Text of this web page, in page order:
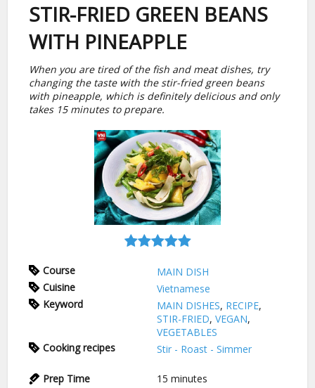
STIR-FRIED GREEN BEANS
WITH PINEAPPLE
When you are tired of the fish and meat dishes, try
changing the taste with the stir-fried green beans
with pineapple, which is definitely delicious and only
takes 15 minutes to prepare.
Course
MAIN DISH
Cuisine
Vietnamese
Keyword
MAIN DISHES, RECIPE,
STIR-FRIED,VEGAN,
VEGETABLES
Cooking recipes
Stir - Roast - Simmer
Prep Time 15 minutes